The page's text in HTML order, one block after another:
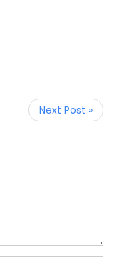
Next Post »